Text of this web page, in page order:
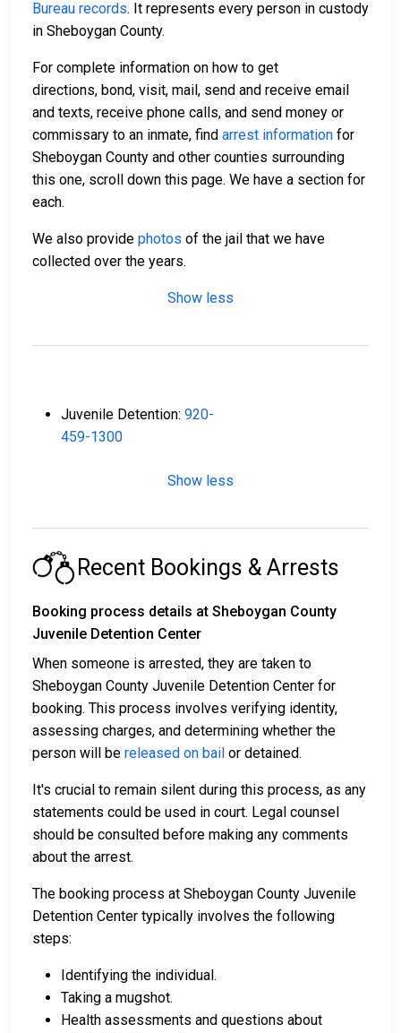
Bureau records. It represents every person in custody
in Sheboygan County.
For complete information on how to get
directions, bond, visit, mail, send and receive email
and texts, receive phone calls, and send money or
commissary to an inmate, find arrest information for
Sheboygan County and other counties surrounding
this one, scroll down this page. We have a section for
each.
We also provide photos of the jail that we have
collected over the years.
Show less
Juvenile Detention: 920-
459-1300
Show less
Recent Bookings & Arrests
Booking process details at Sheboygan County
Juvenile Detention Center
When someone is arrested, they are taken to
Sheboygan County Juvenile Detention Center for
booking. This process involves verifying identity,
assessing charges, and determining whether the
person will be released on bail or detained.
It's crucial to remain silent during this process, as any
statements could be used in court. Legal counsel
should be consulted before making any comments
about the arrest.
The booking process at Sheboygan County Juvenile
Detention Center typically involves the following
steps:
Identifying the individual.
Taking a mugshot.
Health assessments and questions about